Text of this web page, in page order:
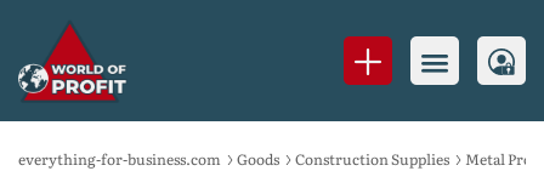
everything-for-business.com Goods Construction Supplies Metal